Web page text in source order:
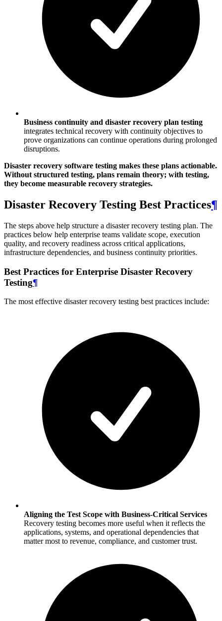
Business continuity and disaster recovery plan testing
integrates technical recovery with continuity objectives to
prove organizations can continue operations during prolonged
disruptions.
Disaster recovery software testing makes these plans actionable.
Without structured testing, plans remain theory; with testing,
they become measurable recovery strategies.
Disaster Recovery Testing Best Practices¶
The steps above help structure a disaster recovery testing plan. The
practices below help enterprise teams validate scope, execution
quality, and recovery readiness across critical applications,
infrastructure dependencies, and business continuity priorities.
Best Practices for Enterprise Disaster Recovery
Testing¶
The most effective disaster recovery testing best practices include:
Aligning the Test Scope with Business-Critical Services
Recovery testing becomes more useful when it reflects the
applications, systems, and operational dependencies that
matter most to revenue, compliance, and customer trust.